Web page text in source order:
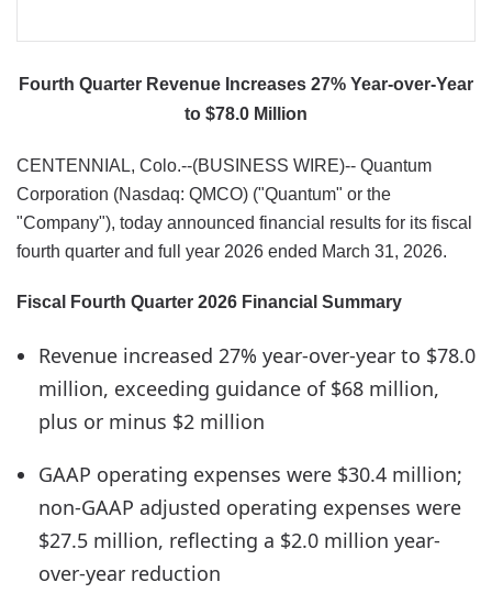
Fourth Quarter Revenue Increases 27% Year-over-Year
to $78.0 Million
CENTENNIAL, Colo.--(BUSINESS WIRE)-- Quantum
Corporation (Nasdaq: QMCO) ("Quantum" or the
"Company"), today announced financial results for its fiscal
fourth quarter and full year 2026 ended March 31, 2026.
Fiscal Fourth Quarter 2026 Financial Summary
Revenue increased 27% year-over-year to $78.0
million, exceeding guidance of $68 million,
plus or minus $2 million
GAAP operating expenses were $30.4 million;
non-GAAP adjusted operating expenses were
$27.5 million, reflecting a $2.0 million year-
over-year reduction